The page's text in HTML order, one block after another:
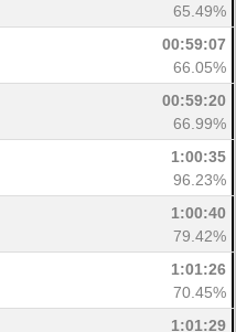
65.49%
00:59:07
66.05%
00:59:20
66.99%
1:00:35
96.23%
1:00:40
79.42%
1:01:26
70.45%
1:01:29